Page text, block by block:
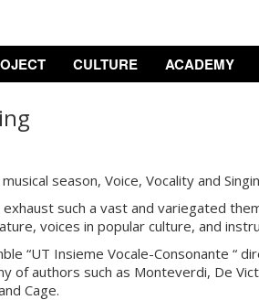
CULTURE ACADEMY
season, Voice, Vocality and
such a vast and variegated
voices in popular culture, and
“UT Insieme Vocale-Consonante “
of authors such as Monteverdi, De
Cage.